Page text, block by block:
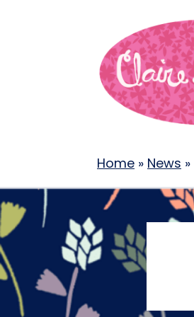
Home » News »